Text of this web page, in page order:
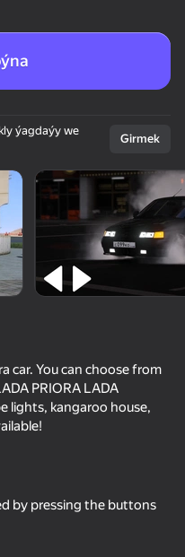
peýza
ýagdaýy we
Girmek
car. You can choose from
PRIORA LADA
lights, kangaroo house,
by pressing the buttons